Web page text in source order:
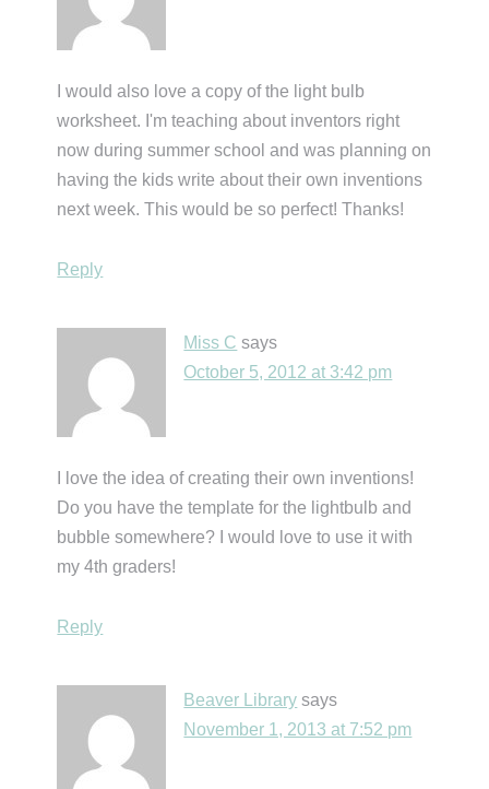
I would also love a copy of the light bulb
worksheet. I'm teaching about inventors right
now during summer school and was planning on
having the kids write about their own inventions
next week. This would be so perfect! Thanks!
Reply
Miss C says
October 5, 2012 at 3:42 pm
I love the idea of creating their own inventions!
Do you have the template for the lightbulb and
bubble somewhere? I would love to use it with
my 4th graders!
Reply
Beaver Library says
November 1, 2013 at 7:52 pm